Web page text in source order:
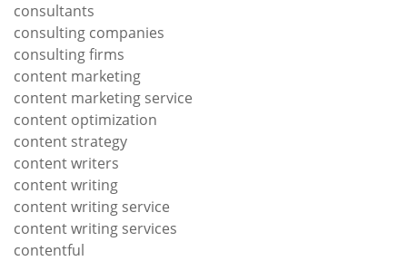
consultants
consulting companies
consulting firms
content marketing
content marketing service
content optimization
content strategy
content writers
content writing
content writing service
content writing services
contentful